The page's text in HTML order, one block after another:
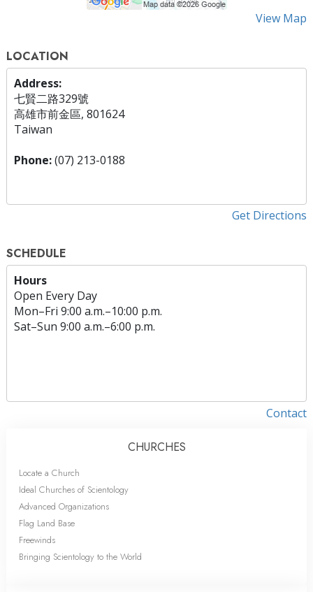
View Map
LOCATION
Address:
七賢二路329號
高雄市前金區, 801624
Taiwan
Phone:(07) 213-0188
Get Directions
SCHEDULE
Hours
Open Every Day
Mon–Fri 9:00 a.m.–10:00 p.m.
Sat–Sun 9:00 a.m.–6:00 p.m.
Contact
CHURCHES
Locate a Church
Ideal Churches of Scientology
Advanced Organizations
Flag Land Base
Freewinds
Bringing Scientology to the World